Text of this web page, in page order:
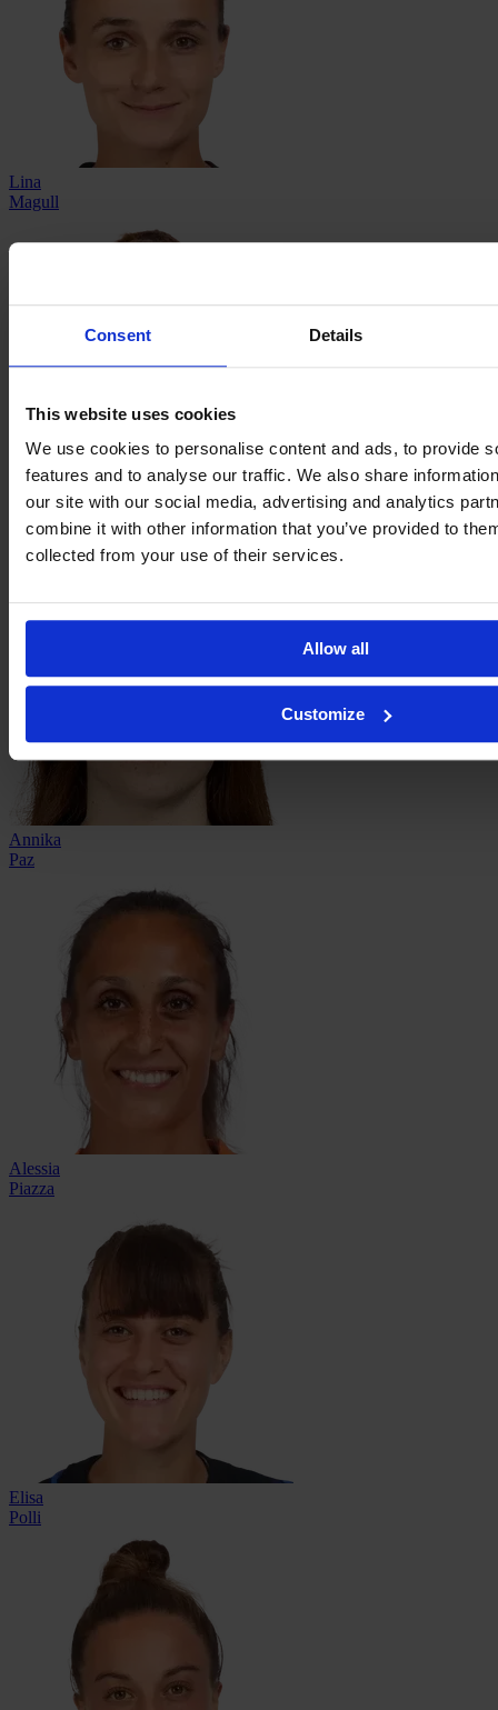
Consent Details
This website uses cookies
We use cookies to personalise content and ads, to provide
features and to analyse our traffic. We also share
our site with our social media, advertising and analytics
combine it with other information that you’ve provided to
collected from your use of their services.
Allow all
Customize
Lina
Magull
Beatrice
Merlo
Annika
Paz
Alessia
Piazza
Elisa
Polli